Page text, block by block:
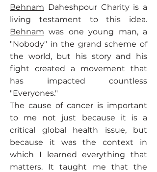
Behnam Daheshpour Charity is a
living testament to this idea.
Behnam was one young man, a
"Nobody" in the grand scheme of
the world, but his story and his
fight created a movement that
has impacted countless
"Everyones."
The cause of cancer is important
to me not just because it is a
critical global health issue, but
because it was the context in
which I learned everything that
matters. It taught me that the